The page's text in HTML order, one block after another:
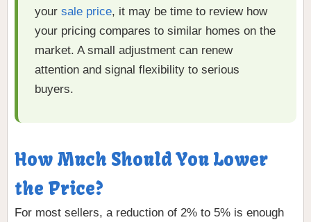
your sale price, it may be time to review how
your pricing compares to similar homes on the
market. A small adjustment can renew
attention and signal flexibility to serious
buyers.
How Much Should You Lower
the Price?
For most sellers, a reduction of 2% to 5% is enough